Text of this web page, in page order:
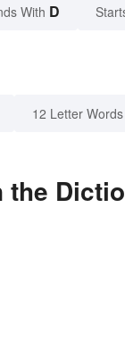
With D
12 Letter
the